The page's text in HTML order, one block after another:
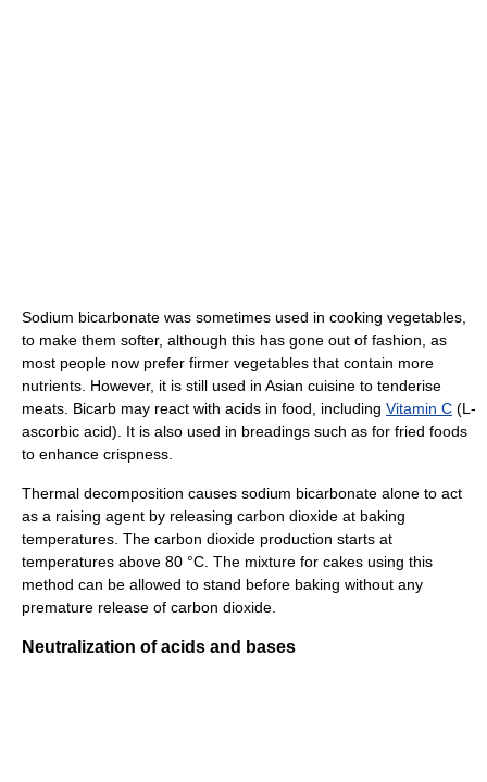
Sodium bicarbonate was sometimes used in cooking vegetables,
to make them softer, although this has gone out of fashion, as
most people now prefer firmer vegetables that contain more
nutrients. However, it is still used in Asian cuisine to tenderise
meats. Bicarb may react with acids in food, including Vitamin C (L-
ascorbic acid). It is also used in breadings such as for fried foods
to enhance crispness.
Thermal decomposition causes sodium bicarbonate alone to act
as a raising agent by releasing carbon dioxide at baking
temperatures. The carbon dioxide production starts at
temperatures above 80 °C. The mixture for cakes using this
method can be allowed to stand before baking without any
premature release of carbon dioxide.
Neutralization of acids and bases